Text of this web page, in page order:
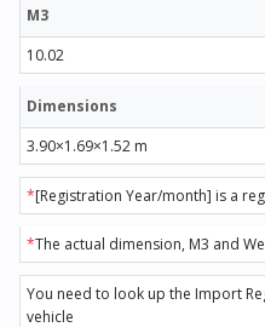
M3
10.02
Dimensions
3.90×1.69×1.52 m
*[Registration Year/month] is a
*The actual dimension, M3 and
You need to look up the Import
vehicle